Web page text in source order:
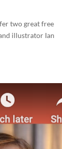
two great free
illustrator Ian